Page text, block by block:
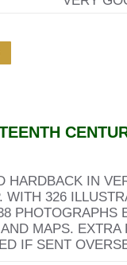
HARDBACK IN
WITH 326
PHOTOGRAPHS
MAPS. EXTRA
IF SENT